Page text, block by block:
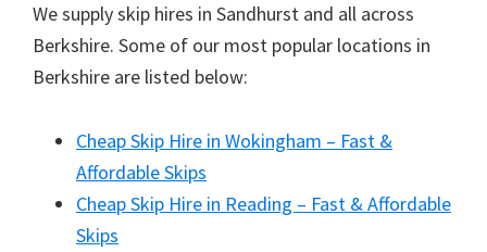
We supply skip hires in Sandhurst and all across
Berkshire. Some of our most popular locations in
Berkshire are listed below:
Cheap Skip Hire in Wokingham – Fast &
Affordable Skips
Cheap Skip Hire in Reading – Fast & Affordable
Skips